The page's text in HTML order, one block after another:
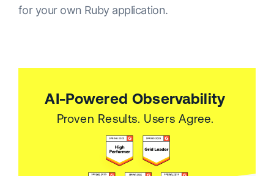
for your own Ruby application.
AI-Powered Observability
Proven Results. Users Agree.